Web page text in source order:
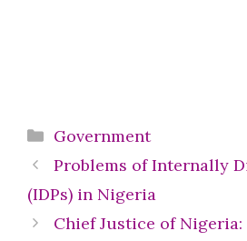
Categories
Government
Problems of Internally
(IDPs) in Nigeria
Chief Justice of